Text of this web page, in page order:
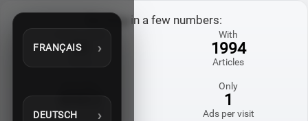
FRANÇAIS
DEUTSCH
My blog in a few numbers:
20
With
1994
Articles
60822
Comments
Only
1
Ads per visit